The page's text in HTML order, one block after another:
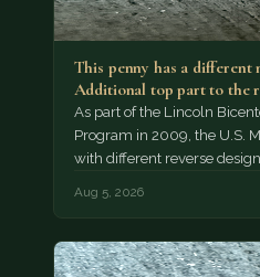
This penny has a different
Additional top part to the
As part of the Lincoln
Program in 2009, the U.S.
with different reverse
Aug 5, 2026